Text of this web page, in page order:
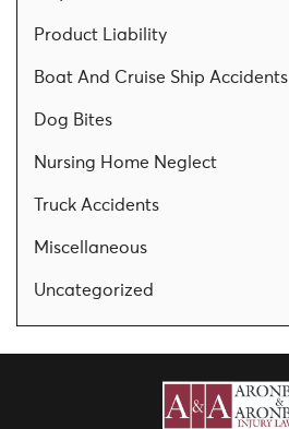
Product Liability
Boat And Cruise Ship Accidents
Dog Bites
Nursing Home Neglect
Truck Accidents
Miscellaneous
Uncategorized